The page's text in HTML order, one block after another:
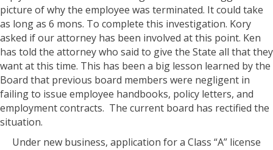
picture of why the employee was terminated. It could take
as long as 6 mons. To complete this investigation. Kory
asked if our attorney has been involved at this point. Ken
has told the attorney who said to give the State all that they
want at this time. This has been a big lesson learned by the
Board that previous board members were negligent in
failing to issue employee handbooks, policy letters, and
employment contracts. The current board has rectified the
situation.
Under new business, application for a Class “A” license